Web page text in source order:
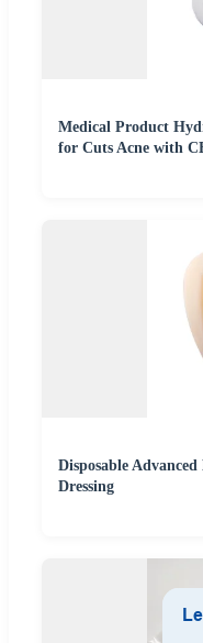
Medical Product
for Cuts Acne with
Disposable
Dressing